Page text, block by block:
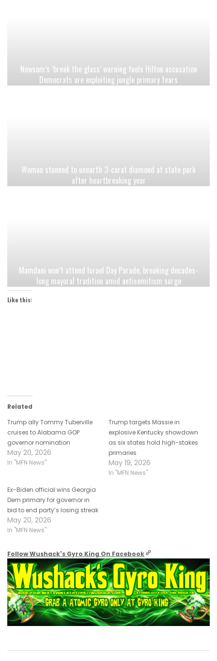
Newsom’s ‘break the glass’ warning fuels Hilton accusation
Democrats are exploiting jungle primary fears
Woman stunned to unearth 3-carat diamond at state park
after heartbreaking year
Mamdani won’t attend Israel Day Parade, breaking decades-
long mayoral tradition amid antisemitism surge
Like this:
Related
Trump ally Tommy Tuberville
cruises to Alabama GOP
governor nomination
May 20, 2026
In "MFN News"
Trump targets Massie in
explosive Kentucky showdown
as six states hold high-stakes
primaries
May 19, 2026
In "MFN News"
Ex-Biden official wins Georgia
Dem primary for governor in
bid to end party’s losing streak
May 20, 2026
In "MFN News"
Follow Wushack's Gyro King On Facebook